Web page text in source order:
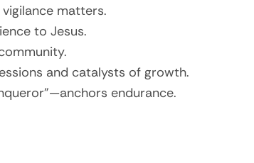
matters.
to Jesus.
and catalysts of growth.
endurance.